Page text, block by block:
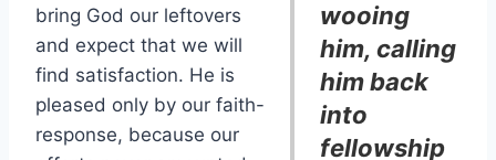
wooing
him, calling
him back
into
fellowship
bring God our leftovers
and expect that we will
find satisfaction. He is
pleased only by our faith-
response, because our